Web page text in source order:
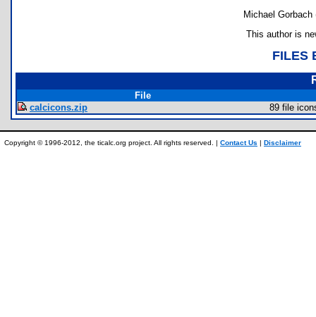
Michael Gorbach
This author is
FILES
File
calcicons.zip
89 file
Copyright © 1996-2012, the ticalc.org project. All rights reserved. | Contact Us | Disclaimer